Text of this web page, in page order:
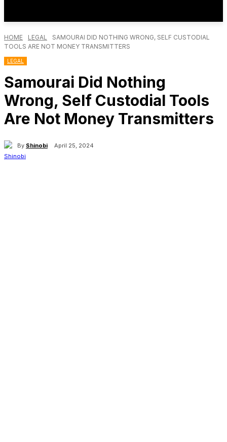
HOME LEGAL
SAMOURAI DID NOTHING WRONG, SELF CUSTODIAL
TOOLS ARE NOT MONEY TRANSMITTERS
LEGAL
Samourai Did Nothing
Wrong, Self Custodial Tools
Are Not Money Transmitters
By Shinobi April 25, 2024